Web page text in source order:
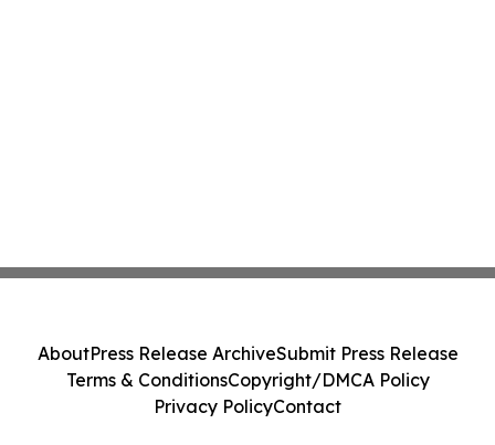
AboutPress Release ArchiveSubmit Press Release
Terms & ConditionsCopyright/DMCA Policy
Privacy PolicyContact